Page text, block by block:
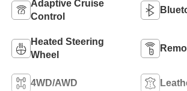
Adaptive Cruise
Control
Heated Steering
Wheel
4WD/AWD